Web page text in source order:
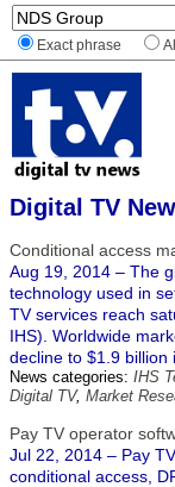
Exact phrase
Digital TV
Conditional access
Aug 19, 2014 – The
technology used in
TV services reach
IHS). Worldwide
decline to $1.9 billion
News categories: IHS
Digital TV, Market
Pay TV operator
Jul 22, 2014 – ​Pay
conditional access,